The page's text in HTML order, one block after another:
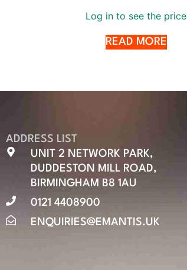
Log in to see the price
READ MORE
ADDRESS LIST
UNIT 2 NETWORK PARK,
DUDDESTON MILL ROAD,
BIRMINGHAM B8 1AU
0121 4408900
ENQUIRIES@EMANTIS.UK